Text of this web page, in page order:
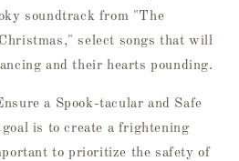
soundtrack from "The
select songs that will
and their hearts pounding.
a Spook-tacular and Safe
is to create a frightening
to prioritize the safety of